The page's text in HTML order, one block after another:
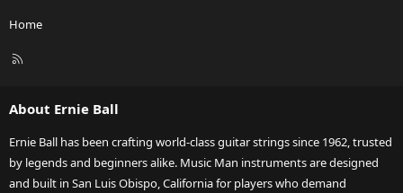
Home
R
About Ernie Ball
Ernie Ball has been crafting world-class guitar strings since 1962, trusted
by legends and beginners alike. Music Man instruments are designed
and built in San Luis Obispo, California for players who demand